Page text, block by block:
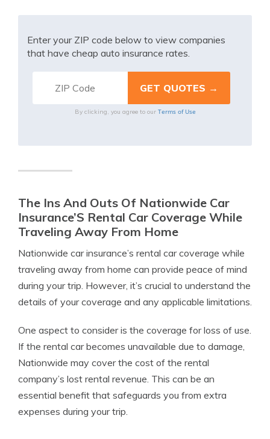
Enter your ZIP code below to view companies
that have cheap auto insurance rates.
By clicking, you agree to our Terms of Use
The Ins And Outs Of Nationwide Car
Insurance’S Rental Car Coverage While
Traveling Away From Home
Nationwide car insurance’s rental car coverage while
traveling away from home can provide peace of mind
during your trip. However, it’s crucial to understand the
details of your coverage and any applicable limitations.
One aspect to consider is the coverage for loss of use.
If the rental car becomes unavailable due to damage,
Nationwide may cover the cost of the rental
company’s lost rental revenue. This can be an
essential benefit that safeguards you from extra
expenses during your trip.